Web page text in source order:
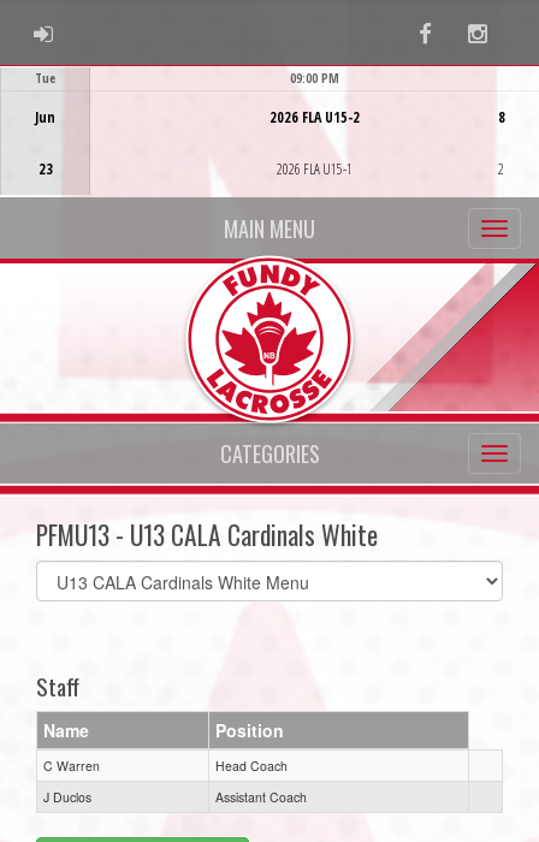
ADMIN LOGIN Facebook
Tue
Jun
23
09:00 PM
2026 FLA U15-2
2026 FLA U15-1
8
2
MAIN MENU
CATEGORIES
PFMU13 - U13 CALA Cardinals White
Select
list(select
Staff
Name Position
C Warren
Head Coach
J Duclos
Assistant Coach